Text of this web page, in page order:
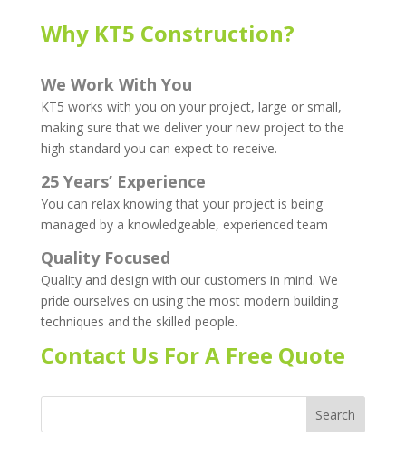
Why KT5 Construction?
We Work With You
KT5 works with you on your project, large or small,
making sure that we deliver your new project to the
high standard you can expect to receive.
25 Years’ Experience
You can relax knowing that your project is being
managed by a knowledgeable, experienced team
Quality Focused
Quality and design with our customers in mind. We
pride ourselves on using the most modern building
techniques and the skilled people.
Contact Us For A Free Quote